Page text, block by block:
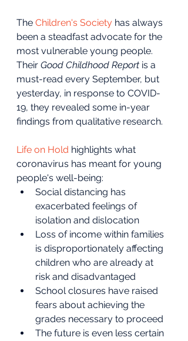
The Children's Society has always
been a steadfast advocate for the
most vulnerable young people.
Their Good Childhood Report is a
must-read every September, but
yesterday, in response to COVID-
19, they revealed some in-year
findings from qualitative research.
Life on Hold highlights what
coronavirus has meant for young
people's well-being:
Social distancing has
exacerbated feelings of
isolation and dislocation
Loss of income within families
is disproportionately affecting
children who are already at
risk and disadvantaged
School closures have raised
fears about achieving the
grades necessary to proceed
The future is even less certain